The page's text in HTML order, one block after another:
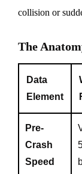
collision or
The
Data
Element
Pre-
Crash
Speed